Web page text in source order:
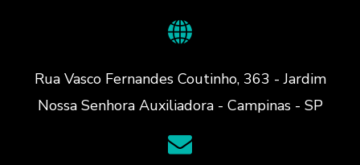
Rua Vasco Fernandes Coutinho, 363 - Jardim
Nossa Senhora Auxiliadora - Campinas - SP